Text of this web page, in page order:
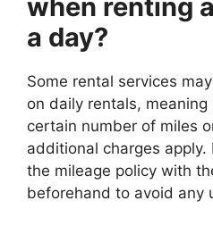
when renting
a day?
Some rental services
on daily rentals,
certain number of miles
additional charges apply.
the mileage policy with
beforehand to avoid any